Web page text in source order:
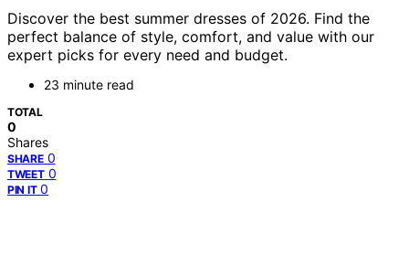
Discover the best summer dresses of 2026. Find the
perfect balance of style, comfort, and value with our
expert picks for every need and budget.
23 minute read
TOTAL
0
Shares
SHARE 0
TWEET 0
PIN IT 0